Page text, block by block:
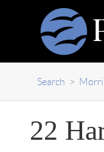
Search >
22